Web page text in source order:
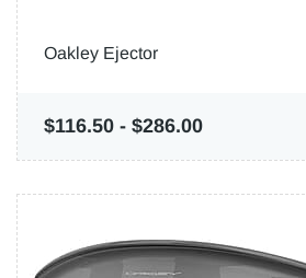
Oakley Ejector
$116.50 - $286.00